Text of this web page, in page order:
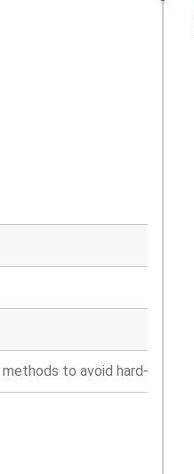
to avoid hard-coding.